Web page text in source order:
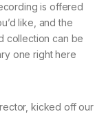
is offered
like, and the
collection can be
one right here
kicked off our